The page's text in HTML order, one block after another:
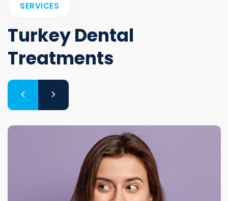
SERVICES
Turkey Dental
Treatments